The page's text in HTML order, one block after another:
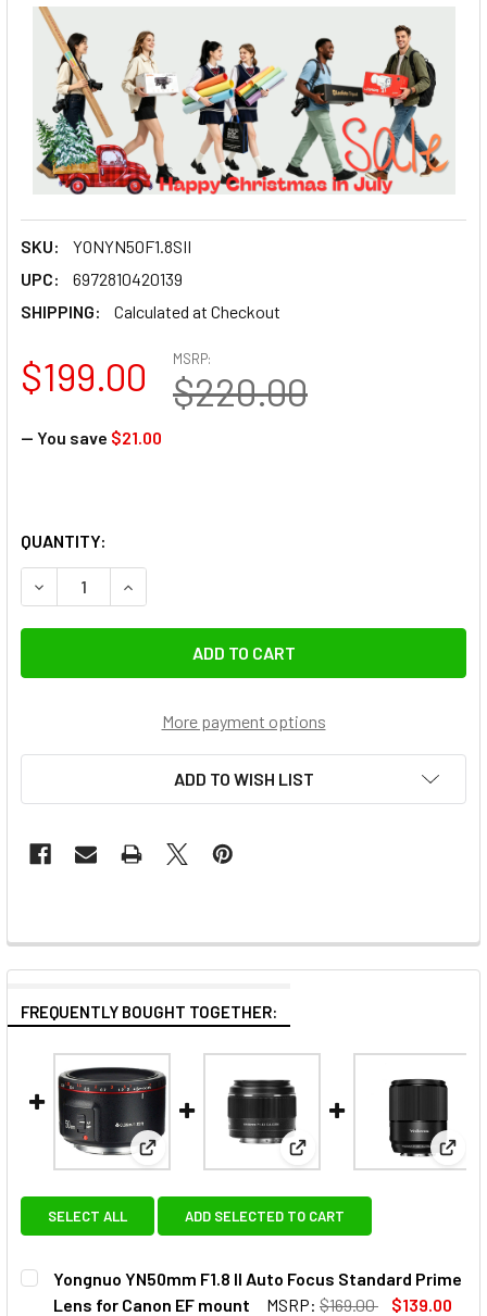
SKU:
YONYN50F1.8SII
UPC:
6972810420139
SHIPPING:
Calculated at Checkout
MSRP:
$220.00
$199.00
— You save $21.00
QUANTITY:
DECREASE QUANTITY OF YONGNUO YN50MM F1.8S DA
INCREASE QUANTITY OF YONGNUO YN50MM
More payment options
ADD TO WISH LIST
FREQUENTLY BOUGHT TOGETHER:
View: Yongnuo YN50mm F1.8 II Auto Focus
View: Yongnuo YN50mm
SELECT ALL ADD SELECTED TO CART
Yongnuo YN50mm F1.8 II Auto Focus Standard Prime
Lens for Canon EF mount
MSRP: $169.00
$139.00